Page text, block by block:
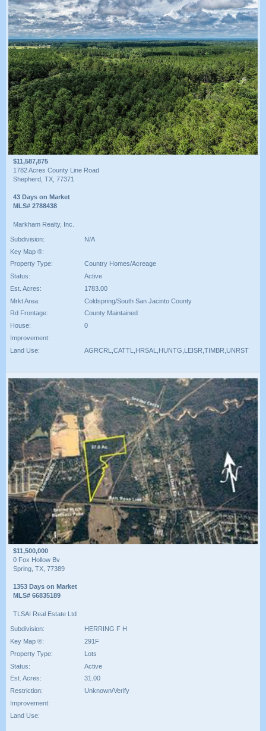
$11,587,875
1782 Acres County Line Road
Shepherd, TX, 77371
43 Days on Market
MLS# 2788438
Markham Realty, Inc.
Subdivision:
N/A
Key Map ®:
Property Type:
Country Homes/Acreage
Status:
Active
Est. Acres:
1783.00
Mrkt Area:
Coldspring/South San Jacinto County
Rd Frontage:
County Maintained
House:
0
Improvement:
Land Use:
AGRCRL,CATTL,HRSAL,HUNTG,LEISR,TIMBR,UNRST
$11,500,000
0 Fox Hollow Bv
Spring, TX, 77389
1353 Days on Market
MLS# 66835189
TLSAI Real Estate Ltd
Subdivision:
HERRING F H
Key Map ®:
291F
Property Type:
Lots
Status:
Active
Est. Acres:
31.00
Restriction:
Unknown/Verify
Improvement:
Land Use: